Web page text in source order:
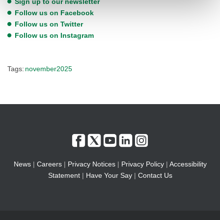
Sign up to our newsletter
Follow us on Facebook
Follow us on Twitter
Follow us on Instagram
Tags: november2025
News| Careers| Privacy Notices| Privacy Policy| Accessibility
Statement| Have Your Say| Contact Us